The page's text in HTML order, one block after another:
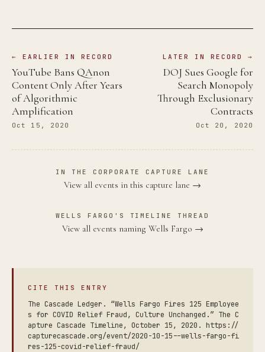
← EARLIER IN RECORD
YouTube Bans QAnon
Content Only After Years
of Algorithmic
Amplification
Oct 15, 2020
LATER IN RECORD →
DOJ Sues Google for
Search Monopoly
Through Exclusionary
Contracts
Oct 20, 2020
IN THE CORPORATE CAPTURE LANE
View all events in this capture lane →
WELLS FARGO'S TIMELINE THREAD
View all events naming Wells Fargo →
CITE THIS ENTRY
The Cascade Ledger. “Wells Fargo Fires 125 Employee
s for COVID Relief Fraud, Culture Unchanged.” The C
apture Cascade Timeline, October 15, 2020. https://
capturecascade.org/event/2020-10-15--wells-fargo-fi
res-125-covid-relief-fraud/